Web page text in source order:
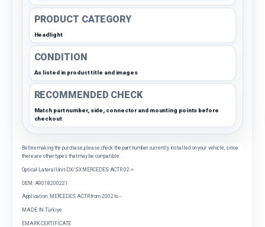
PRODUCT CATEGORY
Headlight
CONDITION
As listed in product title and images
RECOMMENDED CHECK
Match part number, side, connector and mounting points before
checkout
Before making the purchase, please check the part number currently installed on your vehicle, since
there are other types that may be compatible.
Optical-Lateral Unit-DX/SX MERCEDES ACTR 02->
OEM: A9018200221
Application: MERCEDES ACTR from 2002 to -
MADE IN Türkiye
EMARK CERTIFICATE